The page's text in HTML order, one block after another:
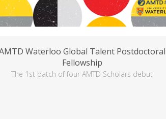
Waterloo Global Talent Postdoctoral
Fellowship
The 1st batch of four AMTD Scholars debut